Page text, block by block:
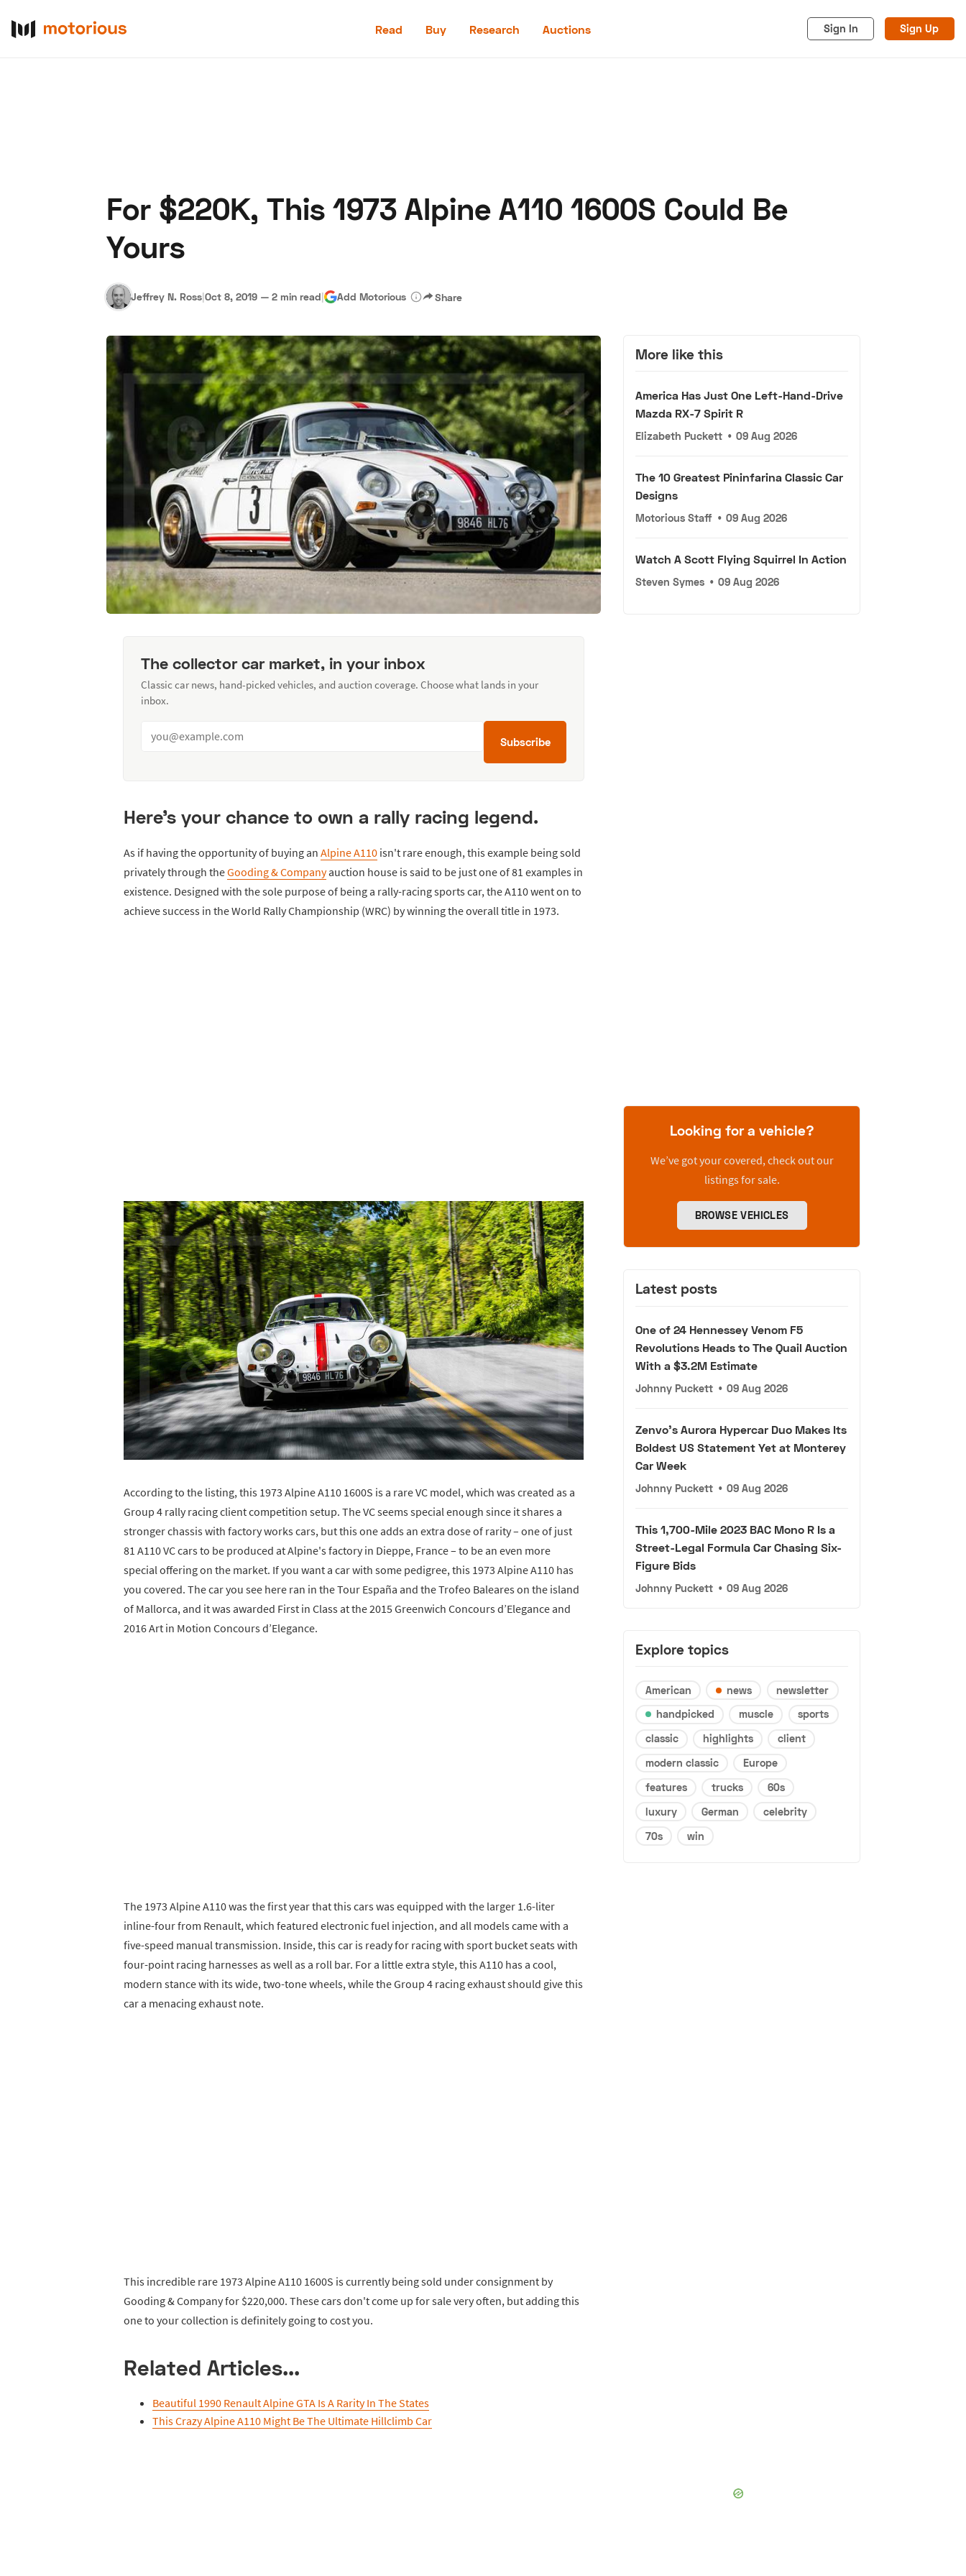
Read Buy Research Auctions Sign In Sign Up
Hagerty Classic Car Insurance
For $220K, This 1973 Alpine A110 1600S Could Be
Yours
Jeffrey N. Ross|Oct 8, 2019 — 2 min read| Add Motorious Share
The collector car market, in your inbox
Classic car news, hand-picked vehicles, and auction coverage. Choose what lands in your
inbox.
Subscribe
Here's your chance to own a rally racing legend.
As if having the opportunity of buying an Alpine A110 isn't rare enough, this example being sold
privately through theGooding & Companyauction house is said to be just one of 81 examples in
existence. Designed with the sole purpose of being a rally-racing sports car, the A110 went on to
achieve success in the World Rally Championship (WRC) by winning the overall title in 1973.
According to the listing, this 1973 Alpine A110 1600S is a rare VC model, which was created as a
Group 4 rally racing client competition setup. The VC seems special enough since it shares a
stronger chassis with factory works cars, but this one adds an extra dose of rarity – one of just
81 A110 VC cars to be produced at Alpine's factory in Dieppe, France – to be an even more
special offering on the market. If you want a car with some pedigree, this 1973 Alpine A110 has
you covered. The car you see here ran in the Tour España and the Trofeo Baleares on the island
of Mallorca, and it was awarded First in Class at the 2015 Greenwich Concours d’Elegance and
2016 Art in Motion Concours d’Elegance.
The 1973 Alpine A110 was the first year that this cars was equipped with the larger 1.6-liter
inline-four from Renault, which featured electronic fuel injection, and all models came with a
five-speed manual transmission. Inside, this car is ready for racing with sport bucket seats with
four-point racing harnesses as well as a roll bar. For a little extra style, this A110 has a cool,
modern stance with its wide, two-tone wheels, while the Group 4 racing exhaust should give this
car a menacing exhaust note.
This incredible rare 1973 Alpine A110 1600S is currently being sold under consignment by
Gooding & Company for $220,000. These cars don't come up for sale very often, but adding this
one to your collection is definitely going to cost you.
Related Articles...
Beautiful 1990 Renault Alpine GTA Is A Rarity In The States
This Crazy Alpine A110 Might Be The Ultimate Hillclimb Car
More like this
America Has Just One Left-Hand-Drive
Mazda RX-7 Spirit R
Elizabeth Puckett • 09 Aug 2026
The 10 Greatest Pininfarina Classic Car
Designs
Motorious Staff • 09 Aug 2026
Watch A Scott Flying Squirrel In Action
Steven Symes • 09 Aug 2026
Looking for a vehicle?
We’ve got your covered, check out our
listings for sale.
BROWSE VEHICLES
Latest posts
One of 24 Hennessey Venom F5
Revolutions Heads to The Quail Auction
With a $3.2M Estimate
Johnny Puckett • 09 Aug 2026
Zenvo's Aurora Hypercar Duo Makes Its
Boldest US Statement Yet at Monterey
Car Week
Johnny Puckett • 09 Aug 2026
This 1,700-Mile 2023 BAC Mono R Is a
Street-Legal Formula Car Chasing Six-
Figure Bids
Johnny Puckett • 09 Aug 2026
Explore topics
American news
newsletter
handpicked
muscle
sports
classic
highlights
client
modern classic
Europe
features
trucks
60s
luxury
German
celebrity
70s
win